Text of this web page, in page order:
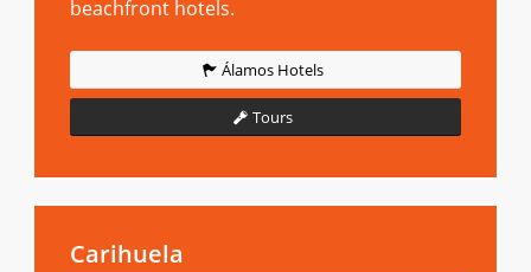
beachfront hotels.
Álamos Hotels
Tours
Carihuela